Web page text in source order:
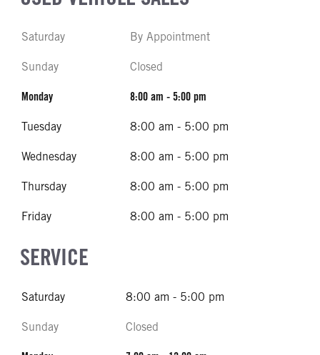
Saturday By Appointment
Sunday Closed
Monday 8:00 am - 5:00 pm
Tuesday 8:00 am - 5:00 pm
Wednesday 8:00 am - 5:00 pm
Thursday 8:00 am - 5:00 pm
Friday 8:00 am - 5:00 pm
SERVICE
Saturday 8:00 am - 5:00 pm
Sunday Closed